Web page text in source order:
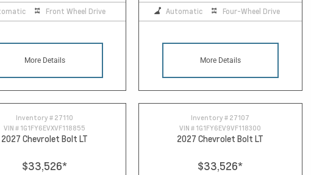
Front Wheel Drive
More Details
Automatic Four-Wheel Drive
More Details
Inventory # 27110
VIN # 1G1FY6EVXVF118855
2027 Chevrolet Bolt LT
$33,526*
Inventory # 27107
VIN # 1G1FY6EV9VF118300
2027 Chevrolet Bolt LT
$33,526*